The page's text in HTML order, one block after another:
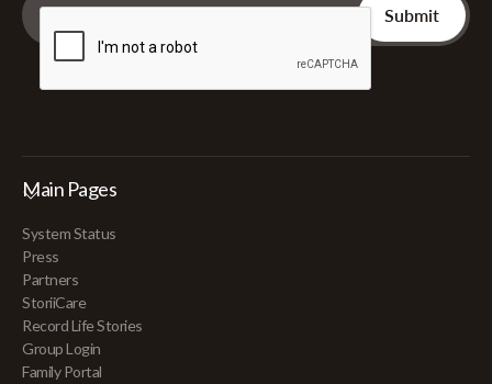
Main Pages
System Status
Press
Partners
StoriiCare
Record Life Stories
Group Login
Family Portal